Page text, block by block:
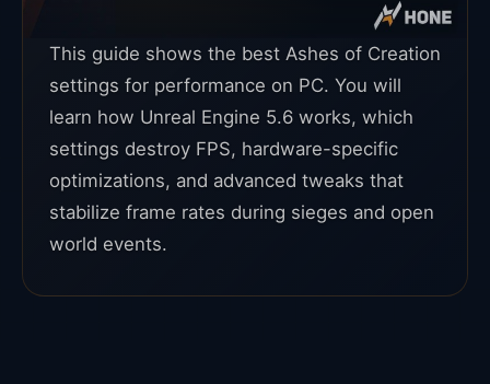
This guide shows the best Ashes of Creation
settings for performance on PC. You will
learn how Unreal Engine 5.6 works, which
settings destroy FPS, hardware-specific
optimizations, and advanced tweaks that
stabilize frame rates during sieges and open
world events.